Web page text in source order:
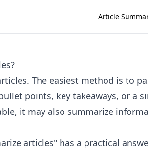
Article
The easiest method is to
points, key takeaways, or a
it may also summarize
articles" has a practical